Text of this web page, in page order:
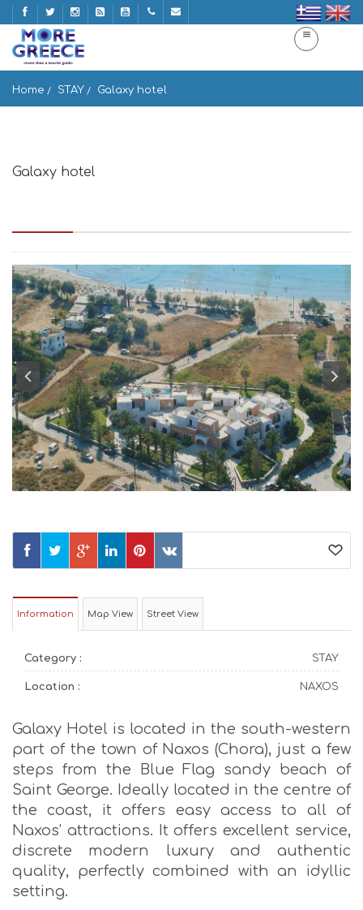
Home STAY Galaxy hotel
Galaxy hotel
Information Map View Street View
Category : STAY
Location : NAXOS
Galaxy Hotel is located in the south-western
part of the town of Naxos (Chora), just a few
steps from the Blue Flag sandy beach of
Saint George. Ideally located in the centre of
the coast, it offers easy access to all of
Naxos’ attractions. It offers excellent service,
discrete modern luxury and authentic
quality, perfectly combined with an idyllic
setting.